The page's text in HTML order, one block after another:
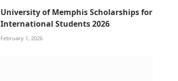
University of Memphis Scholarships for
International Students 2026
February 1, 2026